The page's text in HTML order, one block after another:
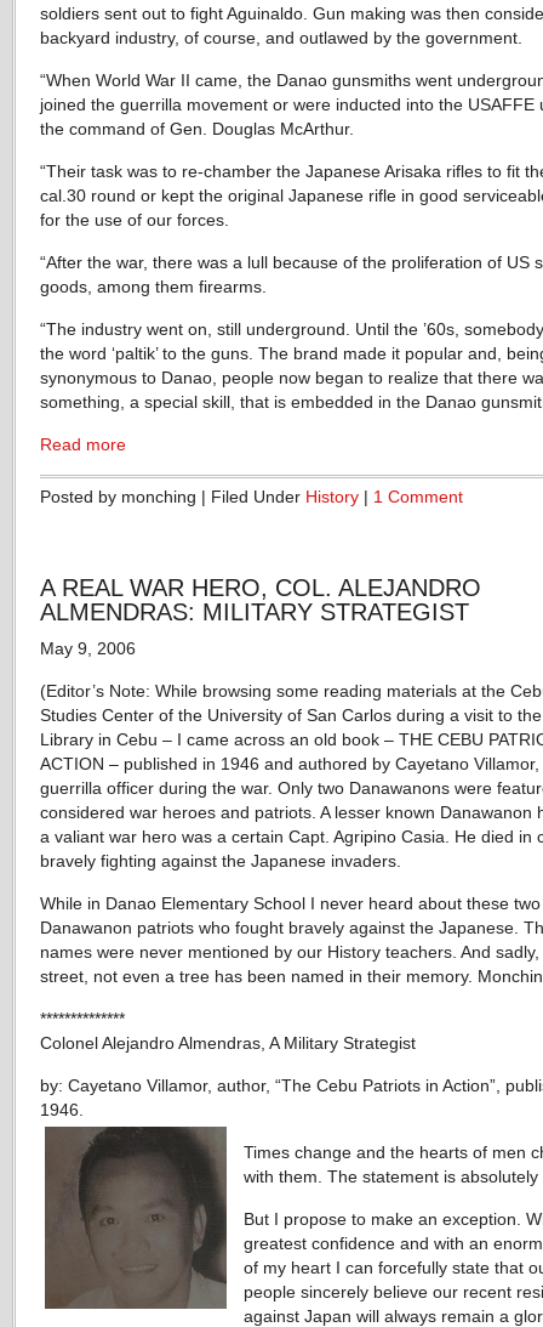
soldiers sent out to fight Aguinaldo. Gun making was then
backyard industry, of course, and outlawed by the government.
“When World War II came, the Danao gunsmiths went
joined the guerrilla movement or were inducted into the USAFFE
the command of Gen. Douglas McArthur.
“Their task was to re-chamber the Japanese Arisaka rifles to fit
cal.30 round or kept the original Japanese rifle in good
for the use of our forces.
“After the war, there was a lull because of the proliferation of US
goods, among them firearms.
“The industry went on, still underground. Until the ’60s,
the word ‘paltik’ to the guns. The brand made it popular and,
synonymous to Danao, people now began to realize that there
something, a special skill, that is embedded in the Danao
Read more
Posted by monching | Filed Under History | 1 Comment
A REAL WAR HERO, COL. ALEJANDRO
ALMENDRAS: MILITARY STRATEGIST
May 9, 2006
(Editor’s Note: While browsing some reading materials at the
Studies Center of the University of San Carlos during a visit to
Library in Cebu – I came across an old book – THE CEBU
ACTION – published in 1946 and authored by Cayetano Villamor,
guerrilla officer during the war. Only two Danawanons were
considered war heroes and patriots. A lesser known Danawanon
a valiant war hero was a certain Capt. Agripino Casia. He died in
bravely fighting against the Japanese invaders.
While in Danao Elementary School I never heard about these two
Danawanon patriots who fought bravely against the Japanese.
names were never mentioned by our History teachers. And
street, not even a tree has been named in their memory.
**************
Colonel Alejandro Almendras, A Military Strategist
by: Cayetano Villamor, author, “The Cebu Patriots in Action”,
1946.
Times change and the hearts of men
with them. The statement is absolutely
But I propose to make an exception.
greatest confidence and with an
of my heart I can forcefully state that
people sincerely believe our recent
against Japan will always remain a